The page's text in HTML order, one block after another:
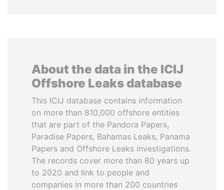
About the data in the ICIJ
Offshore Leaks database
This ICIJ database contains information
on more than 810,000 offshore entities
that are part of the Pandora Papers,
Paradise Papers, Bahamas Leaks, Panama
Papers and Offshore Leaks investigations.
The records cover more than 80 years up
to 2020 and link to people and
companies in more than 200 countries